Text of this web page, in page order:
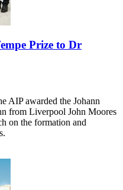
Prize to Dr
AIP awarded the Johann
from Liverpool John Moores
on the formation and